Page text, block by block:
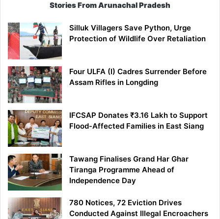
Stories From Arunachal Pradesh
Silluk Villagers Save Python, Urge
Protection of Wildlife Over Retaliation
Four ULFA (I) Cadres Surrender Before
Assam Rifles in Longding
IFCSAP Donates ₹3.16 Lakh to Support
Flood-Affected Families in East Siang
Tawang Finalises Grand Har Ghar
Tiranga Programme Ahead of
Independence Day
780 Notices, 72 Eviction Drives
Conducted Against Illegal Encroachers